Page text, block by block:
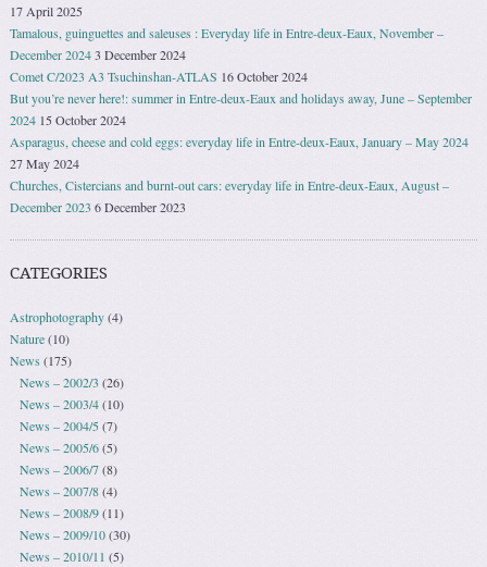
17 April 2025
Tamalous, guinguettes and saleuses : Everyday life in Entre-deux-Eaux, November –
December 20243 December 2024
Comet C/2023 A3 Tsuchinshan-ATLAS 16 October 2024
But you’re never here!: summer in Entre-deux-Eaux and holidays away, June – September
2024 15 October 2024
Asparagus, cheese and cold eggs: everyday life in Entre-deux-Eaux, January – May 2024
27 May 2024
Churches, Cistercians and burnt-out cars: everyday life in Entre-deux-Eaux, August –
December 2023 6 December 2023
CATEGORIES
Astrophotography(4)
Nature(10)
News (175)
News – 2002/3 (26)
News – 2003/4(10)
News – 2004/5(7)
News – 2005/6(5)
News – 2006/7(8)
News – 2007/8(4)
News – 2008/9(11)
News – 2009/10(30)
News – 2010/11 (5)